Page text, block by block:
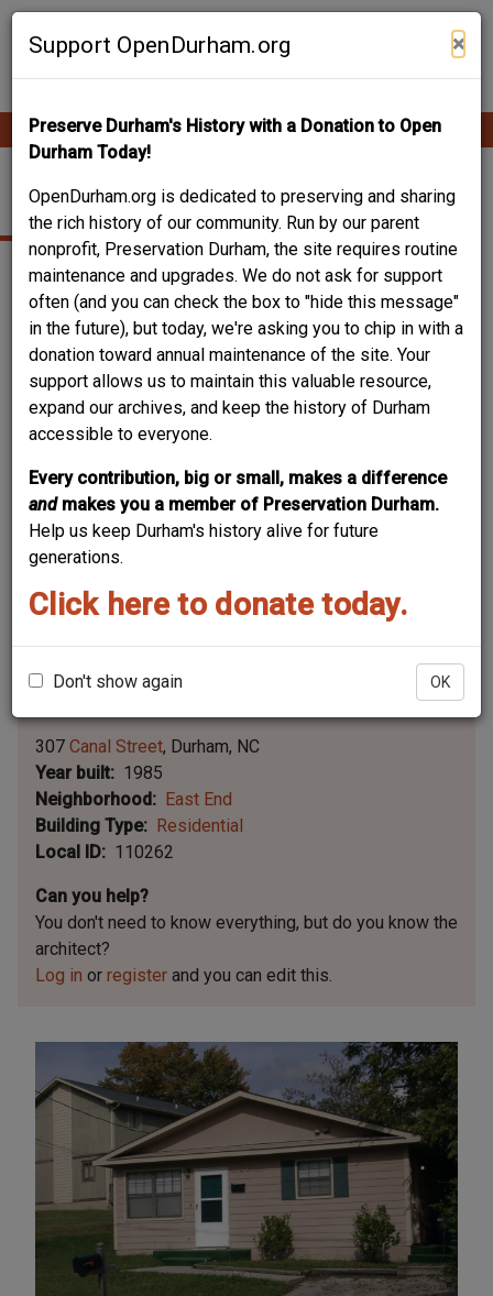
Skip
Support OpenDurham.org ×
Preserve Durham's History with a Donation to Open
Durham Today!
OpenDurham.org is dedicated to preserving and sharing
the rich history of our community. Run by our parent
nonprofit, Preservation Durham, the site requires routine
maintenance and upgrades. We do not ask for support
often (and you can check the box to "hide this message"
in the future), but today, we're asking you to chip in with a
donation toward annual maintenance of the site. Your
support allows us to maintain this valuable resource,
expand our archives, and keep the history of Durham
accessible to everyone.
Every contribution, big or small, makes a difference
and makes you a member of Preservation Durham.
Help us keep Durham's history alive for future
generations.
Click here to donate today.
Don't show again OK
Contribute Content
Main
navigation
307 CANAL ST.
Leaflet | ©OpenStreetMapcontributors
contributors ©
307 Canal Street Durham NC
Year built
1985
Neighborhood
East End
Building Type
Residential
Local ID
110262
Can you help?
You don't need to know everything, but do you know the
architect?
Log in or register and you can edit this.